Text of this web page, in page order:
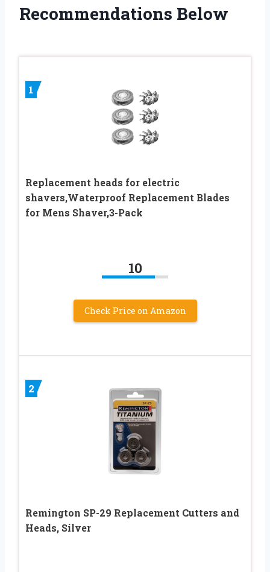
Recommendations Below
1
Replacement heads for electric
shavers,Waterproof Replacement Blades
for Mens Shaver,3-Pack
10
Check Price on Amazon
2
Remington SP-29 Replacement Cutters and
Heads, Silver